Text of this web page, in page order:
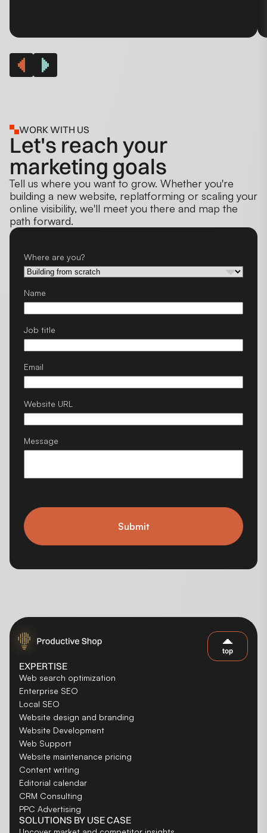
WORK WITH US
Let's reach your
marketing goals
Tell us where you want to grow. Whether you're
building a new website, replatforming or scaling your
online visibility, we'll meet you there and map the
path forward.
Where are you?
Name
Job title
Email
Website URL
Message
Submit
EXPERTISE
Web search optimization
Enterprise SEO
Local SEO
Website design and branding
Website Development
Web Support
Website maintenance pricing
Content writing
Editorial calendar
CRM Consulting
PPC Advertising
SOLUTIONS BY USE CASE
top